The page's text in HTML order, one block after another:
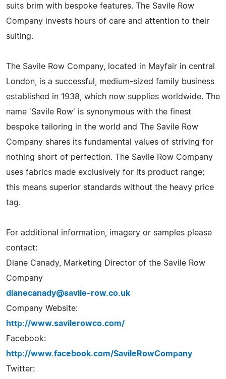
suits brim with bespoke features. The Savile Row
Company invests hours of care and attention to their
suiting.
The Savile Row Company, located in Mayfair in central
London, is a successful, medium-sized family business
established in 1938, which now supplies worldwide. The
name 'Savile Row' is synonymous with the finest
bespoke tailoring in the world and The Savile Row
Company shares its fundamental values of striving for
nothing short of perfection. The Savile Row Company
uses fabrics made exclusively for its product range;
this means superior standards without the heavy price
tag.
For additional information, imagery or samples please
contact:
Diane Canady, Marketing Director of the Savile Row
Company
dianecanady@savile-row.co.uk
Company Website:
http://www.savilerowco.com/
Facebook:
http://www.facebook.com/SavileRowCompany
Twitter: